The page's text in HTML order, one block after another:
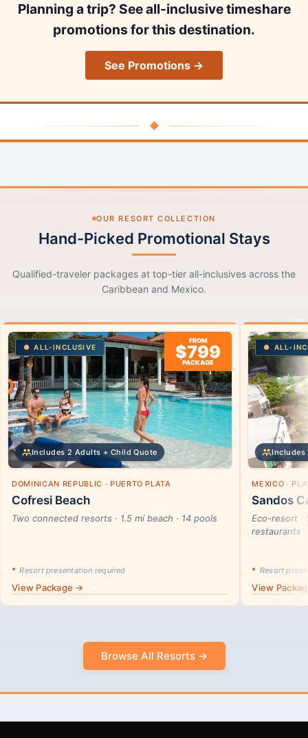
Planning a trip? See all-inclusive timeshare
promotions for this destination.
See Promotions →
◆
OUR RESORT COLLECTION
Hand-Picked Promotional Stays
Qualified-traveler packages at top-tier all-inclusives across the
Caribbean and Mexico.
ALL-INCLUSIVE
FROM
$799
PACKAGE
Includes 2 Adults + Child Quote
DOMINICAN REPUBLIC · PUERTO PLATA
Cofresi Beach
Two connected resorts · 1.5 mi beach · 14 pools
* Resort presentation required
View Package →
ALL-
Includes
MEXICO ·
Sandos
Eco-resort ·
restaurants
* Resort
View
Browse All Resorts →